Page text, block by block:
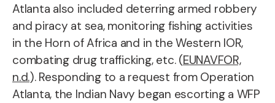
Atlanta also included deterring armed robbery
and piracy at sea, monitoring fishing activities
in the Horn of Africa and in the Western IOR,
combating drug trafficking, etc. (EUNAVFOR,
n.d.). Responding to a request from Operation
Atlanta, the Indian Navy began escorting a WFP